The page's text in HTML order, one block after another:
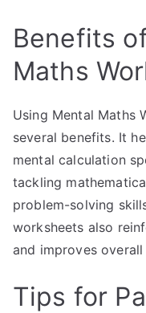
Benefits
Maths
Using Mental Maths
several benefits. It
mental calculation
tackling
problem-solving
worksheets also
and improves
Tips for